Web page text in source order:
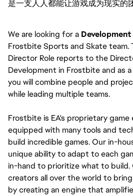
是一支人人都能让游戏成为现实的
We are looking for a
Frostbite Sports and Skate team.
Director Role reports to the
Development in Frostbite and as
you will combine people and
while leading multiple teams.
Frostbite is EA's proprietary
equipped with many tools and
build incredible games. Our in-
unique ability to adapt to each
in-hand to prioritize what to build.
creators all over the world to
by creating an engine that